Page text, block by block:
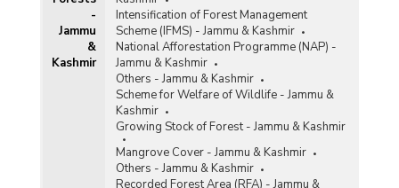
Approved under Compensatory Afforestation
Fund Management and Planning Authority
(CAMPA) in Jammu & Kashmir (2019-2020 to
2021-2022)
Afforestation and Funds Released under
National Mission for Green India (2015-2016 to
2020-2021)
Area Covered under National Afforestation
Programme (NAP) in Jammu & Kashmir (2015-
2016 to 2020-2021)
-
Jammu
&
Kashmir
Intensification of Forest Management
Scheme (IFMS) - Jammu & Kashmir
National Afforestation Programme (NAP) -
Jammu & Kashmir
Others - Jammu & Kashmir
Scheme for Welfare of Wildlife - Jammu &
Kashmir
Growing Stock of Forest - Jammu & Kashmir
Mangrove Cover - Jammu & Kashmir
Others - Jammu & Kashmir
Recorded Forest Area (RFA) - Jammu &